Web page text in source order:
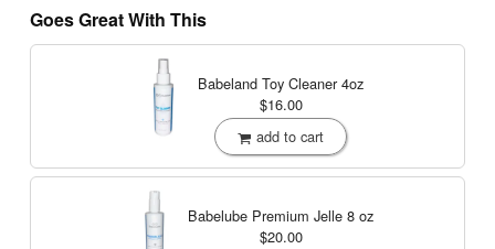
Goes Great With This
Babeland Toy Cleaner4oz
$16.00
add to cart
Babelube Premium Jelle 8 oz
$20.00